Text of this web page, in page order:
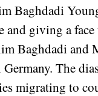
Baghdadi
giving a
Baghdadi
The
migrating to